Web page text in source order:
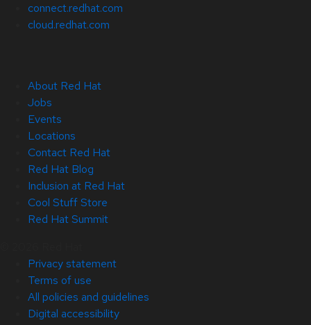
connect.redhat.com
cloud.redhat.com
About Red Hat
Jobs
Events
Locations
Contact Red Hat
Red Hat Blog
Inclusion at Red Hat
Cool Stuff Store
Red Hat Summit
Privacy statement
Terms of use
All policies and guidelines
Digital accessibility